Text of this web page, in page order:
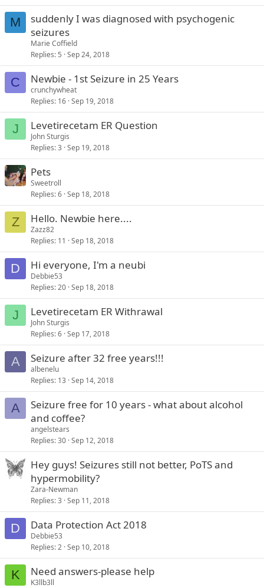
M
suddenly I was diagnosed with psychogenic
seizures
Marie Coffield
Replies 5 Sep 24, 2018
C Newbie - 1st Seizure in 25 Years
crunchywheat
Replies 16 Sep 19, 2018
J Levetirecetam ER Question
John Sturgis
Replies 3 Sep 19, 2018
Pets
Sweetroll
Replies 6 Sep 18, 2018
Z Hello. Newbie here....
Zazz82
Replies 11 Sep 18, 2018
D Hi everyone, I'm a neubi
Debbie53
Replies 20 Sep 18, 2018
J Levetirecetam ER Withrawal
John Sturgis
Replies 6 Sep 17, 2018
A Seizure after 32 free years!!!
albenelu
Replies 13 Sep 14, 2018
A
Seizure free for 10 years - what about alcohol
and coffee?
angelstears
Replies 30 Sep 12, 2018
Hey guys! Seizures still not better, PoTS and
hypermobility?
Zara-Newman
Replies 3 Sep 11, 2018
D Data Protection Act 2018
Debbie53
Replies 2 Sep 10, 2018
K Need answers-please help
K3llb3ll